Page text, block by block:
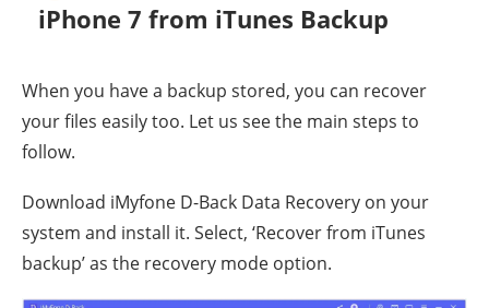
iPhone 7 from iTunes Backup
When you have a backup stored, you can recover
your files easily too. Let us see the main steps to
follow.
Download iMyfone D-Back Data Recovery on your
system and install it. Select, ‘Recover from iTunes
backup’ as the recovery mode option.